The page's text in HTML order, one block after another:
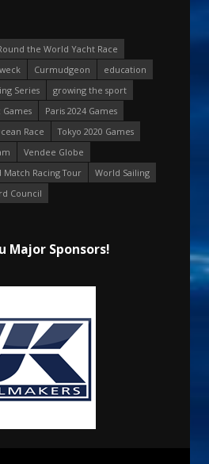
the World Yacht Race
Curmudgeon
education
Series
growing the sport
Paris 2024 Games
Race
Tokyo 2020 Games
Vendee Globe
Match Racing Tour
World Sailing
Council
Major Sponsors!